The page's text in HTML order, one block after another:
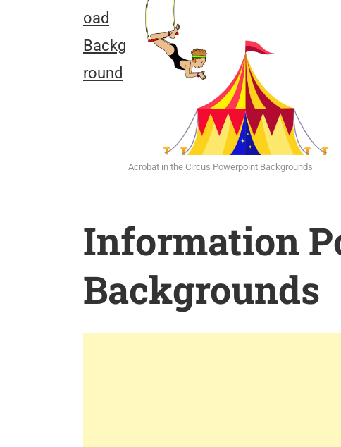
Acrobat in the Circus Powerpoint Backgrounds
oad
Backg
round
Information
Backgrounds